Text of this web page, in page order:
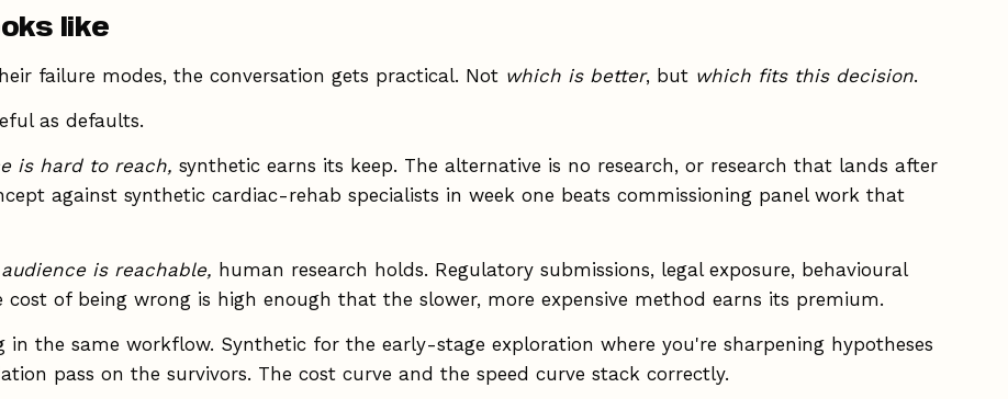
like
failure modes, the conversation gets practical. Not which is better, but which fits this decision.
as defaults.
is hard to reach, synthetic earns its keep. The alternative is no research, or research that lands after
against synthetic cardiac-rehab specialists in week one beats commissioning panel work that
is reachable, human research holds. Regulatory submissions, legal exposure, behavioural
of being wrong is high enough that the slower, more expensive method earns its premium.
in the same workflow. Synthetic for the early-stage exploration where you're sharpening hypotheses
pass on the survivors. The cost curve and the speed curve stack correctly.